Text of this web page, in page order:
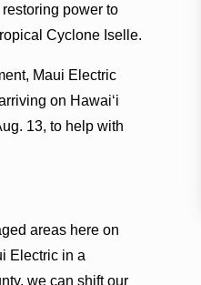
power to
Cyclone Iselle.
Maui Electric
on Hawai‘i
13, to help with
areas here on
Electric in a
we can shift our